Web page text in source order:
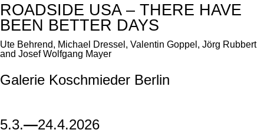
ROADSIDE USA – THERE HAVE
BEEN BETTER DAYS
Ute Behrend, Michael Dressel, Valentin Goppel, Jörg Rubbert
and Josef Wolfgang Mayer
Galerie Koschmieder Berlin
5.3.—24.4.2026